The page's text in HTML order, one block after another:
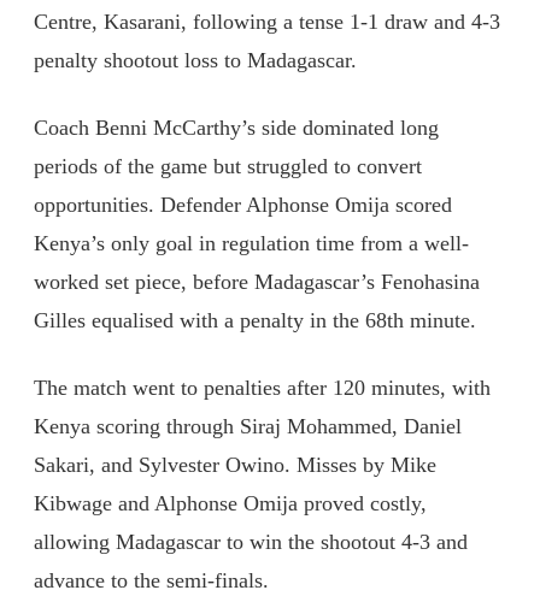
Centre, Kasarani, following a tense 1-1 draw and 4-3
penalty shootout loss to Madagascar.
Coach Benni McCarthy’s side dominated long
periods of the game but struggled to convert
opportunities. Defender Alphonse Omija scored
Kenya’s only goal in regulation time from a well-
worked set piece, before Madagascar’s Fenohasina
Gilles equalised with a penalty in the 68th minute.
The match went to penalties after 120 minutes, with
Kenya scoring through Siraj Mohammed, Daniel
Sakari, and Sylvester Owino. Misses by Mike
Kibwage and Alphonse Omija proved costly,
allowing Madagascar to win the shootout 4-3 and
advance to the semi-finals.